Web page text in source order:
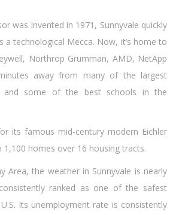
was invented in 1971, Sunnyvale quickly
a technological Mecca. Now, it’s home to
Northrop Grumman, AMD, NetApp
away from many of the largest
and some of the best schools in the
its famous mid-century modern Eichler
homes over 16 housing tracts.
Area, the weather in Sunnyvale is nearly
ranked as one of the safest
Its unemployment rate is consistently